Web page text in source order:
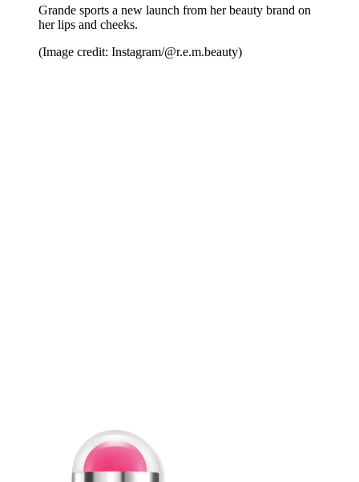
Grande sports a new launch from her beauty brand on
her lips and cheeks.
(Image credit: Instagram/@r.e.m.beauty)